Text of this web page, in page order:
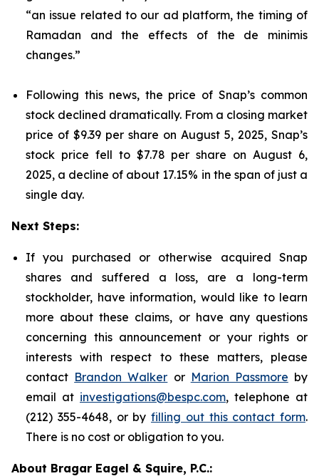
“an issue related to our ad platform, the timing of
Ramadan and the effects of the de minimis
changes.”
Following this news, the price of Snap’s common
stock declined dramatically. From a closing market
price of $9.39 per share on August 5, 2025, Snap’s
stock price fell to $7.78 per share on August 6,
2025, a decline of about 17.15% in the span of just a
single day.
Next Steps:
If you purchased or otherwise acquired Snap
shares and suffered a loss, are a long-term
stockholder, have information, would like to learn
more about these claims, or have any questions
concerning this announcement or your rights or
interests with respect to these matters, please
contact Brandon Walker or Marion Passmore by
email at investigations@bespc.com, telephone at
(212) 355-4648, or by filling out this contact form.
There is no cost or obligation to you.
About Bragar Eagel & Squire, P.C.: